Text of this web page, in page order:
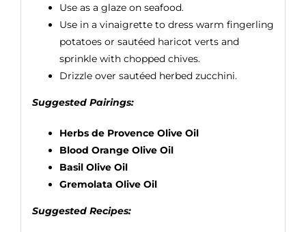
Use as a glaze on seafood.
Use in a vinaigrette to dress warm fingerling
potatoes or sautéed haricot verts and
sprinkle with chopped chives.
Drizzle over sautéed herbed zucchini.
Suggested Pairings:
Herbs de Provence Olive Oil
Blood Orange Olive Oil
Basil Olive Oil
Gremolata Olive Oil
Suggested Recipes: